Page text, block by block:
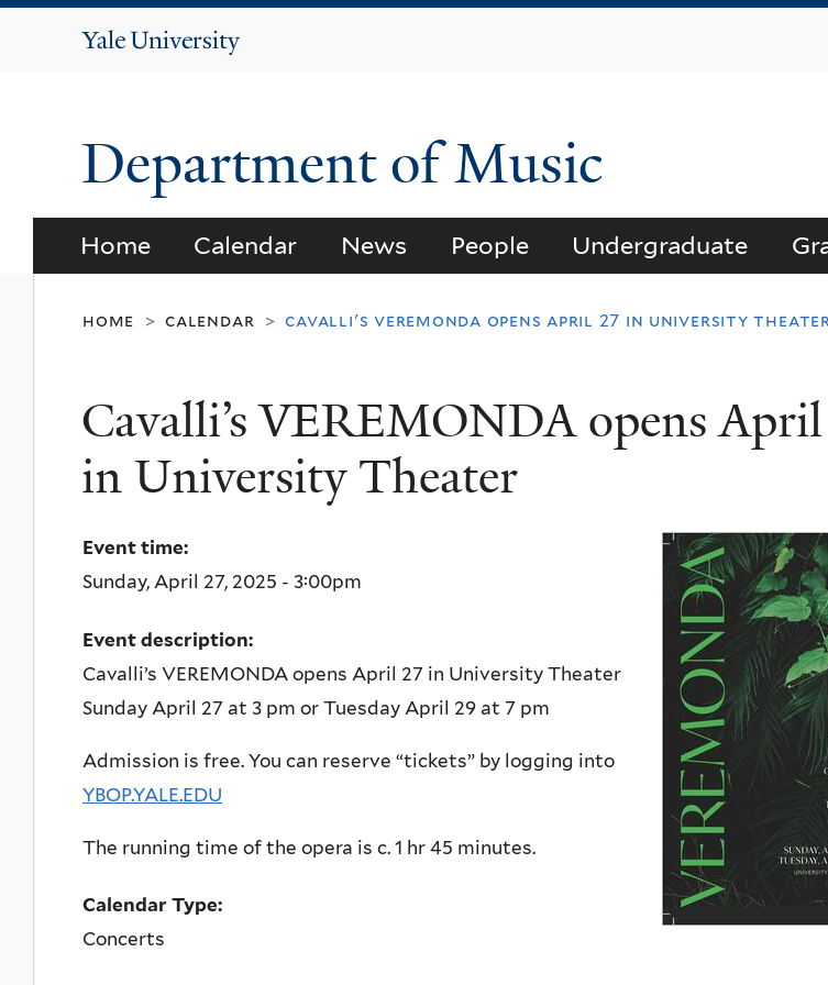
Yale
Department of Music
Home Calendar News People Undergraduate
home > calendar > cavalli's veremonda opens april 27 in university
Cavalli’s VEREMONDA opens April
in University Theater
Event time:
Sunday, April 27, 2025 - 3:00pm
Event description:
Cavalli’s VEREMONDA opens April 27 in University Theater
Sunday April 27 at 3 pm or Tuesday April 29 at 7 pm
Admission is free. You can reserve “tickets” by logging into
YBOP.YALE.EDU
The running time of the opera is c. 1 hr 45 minutes.
Calendar Type:
Concerts